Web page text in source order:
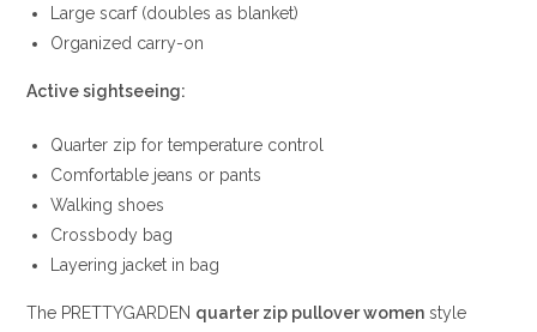
Large scarf (doubles as blanket)
Organized carry-on
Active sightseeing:
Quarter zip for temperature control
Comfortable jeans or pants
Walking shoes
Crossbody bag
Layering jacket in bag
The PRETTYGARDEN quarter zip pullover women style